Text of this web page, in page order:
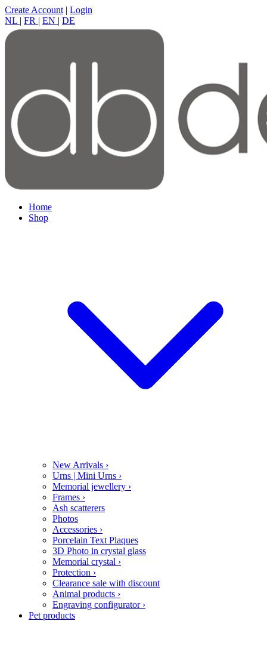
Create Account | Login
NL | FR | EN | DE
Home
Shop
New Arrivals ›
Urns | Mini Urns ›
Memorial jewellery ›
Frames ›
Ash scatterers
Photos
Accessories ›
Porcelain Text Plaques
3D Photo in crystal glass
Memorial crystal ›
Protection ›
Clearance sale with discount
Animal products ›
Engraving configurator ›
Pet products